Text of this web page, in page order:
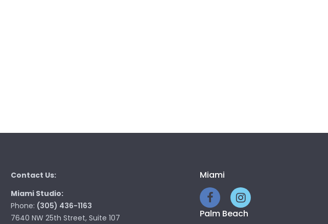
Contact Us:
Miami Studio:
Phone: (305) 436-1163
7640 NW 25th Street, Suite 107
Miami
Palm Beach